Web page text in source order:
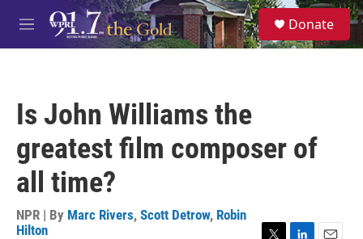
Skip to main content
M
e
S
e
a
Donate
Is John Williams the
greatest film composer of
all time?
NPR | By Marc Rivers, Scott Detrow, Robin
Hilton